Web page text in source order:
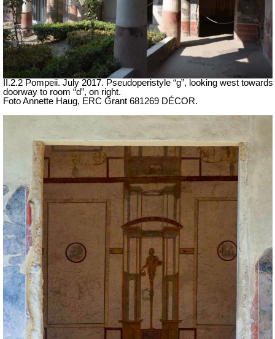
II.2.2 Pompeii. July 2017. Pseudoperistyle “g”, looking west towards
doorway to room “d”, on right.
Foto Annette Haug, ERC Grant 681269 DÉCOR.